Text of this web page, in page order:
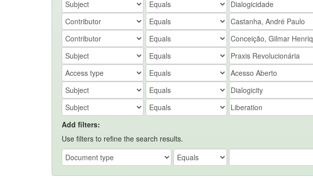
Add filters:
Use filters to refine the search results.